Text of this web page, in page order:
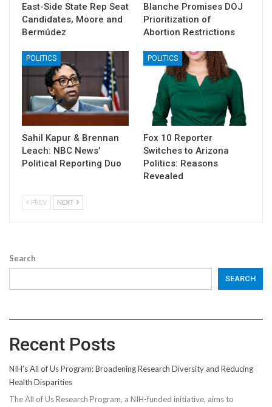
East-Side State Rep Seat
Candidates, Moore and
Bermúdez
Blanche Promises DOJ
Prioritization of
Abortion Restrictions
POLITICS
Sahil Kapur & Brennan
Leach: NBC News’
Political Reporting Duo
POLITICS
Fox 10 Reporter
Switches to Arizona
Politics: Reasons
Revealed
PREV NEXT
Search
SEARCH
Recent Posts
NIH’s All of Us Program: Broadening Research Diversity and Reducing
Health Disparities
The All of Us Research Program, a NIH-funded initiative, aims to